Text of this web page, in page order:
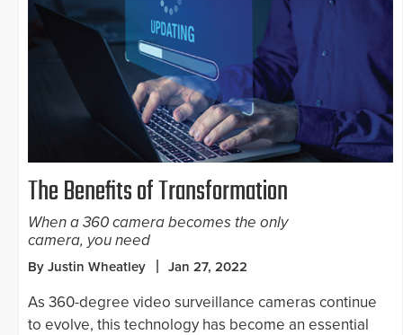
The Benefits of Transformation
When a 360 camera becomes the only
camera, you need
By Justin Wheatley Jan 27, 2022
As 360-degree video surveillance cameras continue
to evolve, this technology has become an essential